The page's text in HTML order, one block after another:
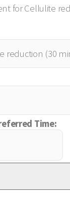
for Cellulite
Time: